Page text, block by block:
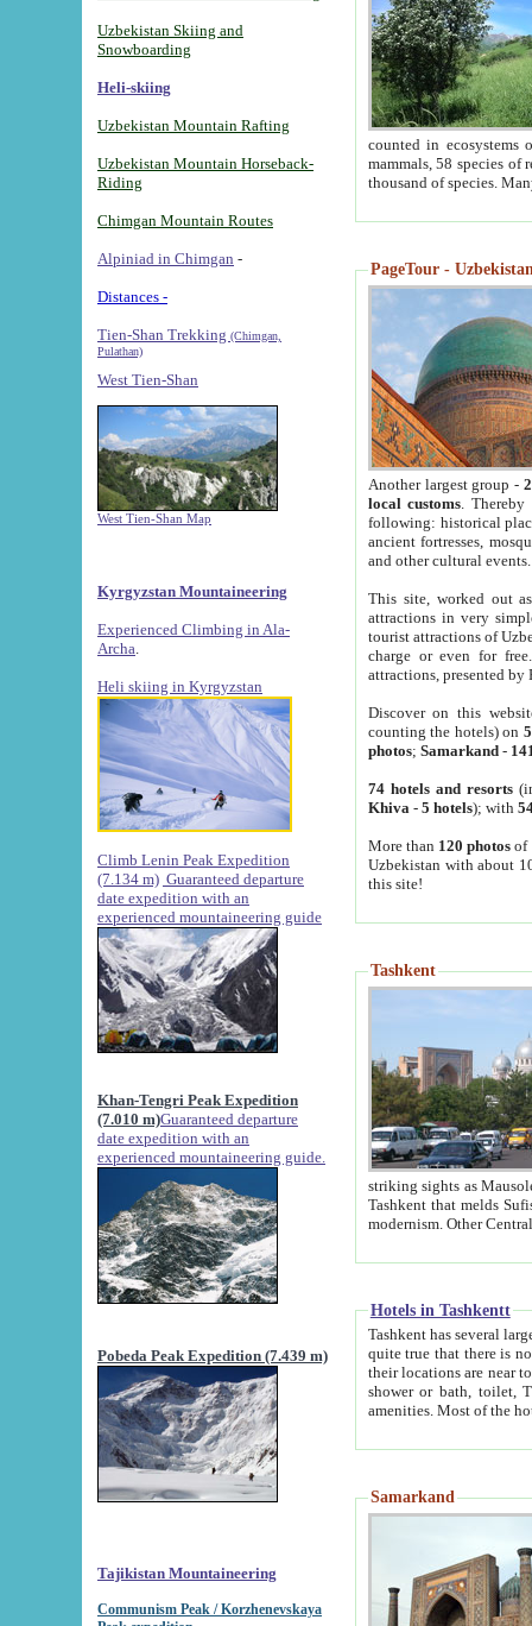
Uzbekistan Skiing and
Snowboarding
Heli-skiing
Uzbekistan Mountain Rafting
Uzbekistan Mountain Horseback-
Riding
Chimgan Mountain Routes
Alpiniad in Chimgan -
Distances -
Tien-Shan Trekking (Chimgan,
Pulathan)
West Tien-Shan
West Tien-Shan Map
Kyrgyzstan Mountaineering
Experienced Climbing in Ala-
Archa
Heli skiing in Kyrgyzstan
Climb Lenin Peak Expedition
(7.134 m) Guaranteed departure
date expedition with an
experienced mountaineering guide
Khan-Tengri Peak Expedition
(7.010 m)Guaranteed departure
date expedition with an
experienced mountaineering guide.
Pobeda Peak Expedition (7.439 m)
Tajikistan Mountaineering
Communism Peak / Korzhenevskaya
counted in ecosystems
mammals, 58 species of
thousand of species.
PageTour -
Another largest group -
local customs. Thereby
following: historical
ancient fortresses,
and other cultural events.
This site, worked out
attractions in very
tourist attractions of
charge or even for
attractions, presented by
Discover on this
counting the hotels) on
photos; Samarkand-
74 hotels and resorts
Khiva - 5 hotels); with
More than 120 photosof
Uzbekistan with about
this site!
Tashkent
striking sights as Mausoleum of Sheikh Zaynudin
Tashkent that melds Sufism, Marxism and Capitalism, the East, West and Russia, as well as tradition and
Hotels in Tashkentt
Tashkent has several large luxury
quite true that there is no clear downtown area in Tashkent.
their locations are near to downtown and airport, which is also located within the city line. All hotels have
shower or bath, toilet, TV set and telephone
Samarkand